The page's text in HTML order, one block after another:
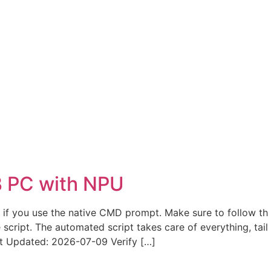
with NPU
you use the native CMD prompt. Make sure to follow
The automated script takes care of everything,
Updated: 2026-07-09 Verify […]